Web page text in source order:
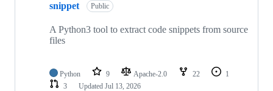
snippet Public
A Python3 tool to extract code snippets from source
files
Python 9 Apache-2.0 22
1
3
Updated Jul 13, 2026